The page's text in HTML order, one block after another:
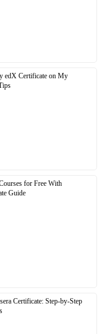
edX Certificate on My
for Free With
Guide
Certificate: Step-by-Step